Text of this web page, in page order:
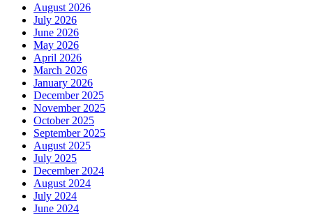
August 2026
July 2026
June 2026
May 2026
April 2026
March 2026
January 2026
December 2025
November 2025
October 2025
September 2025
August 2025
July 2025
December 2024
August 2024
July 2024
June 2024